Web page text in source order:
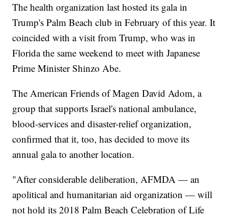
The health organization last hosted its gala in
Trump's Palm Beach club in February of this year. It
coincided with a visit from Trump, who was in
Florida the same weekend to meet with Japanese
Prime Minister Shinzo Abe.
The American Friends of Magen David Adom, a
group that supports Israel's national ambulance,
blood-services and disaster-relief organization,
confirmed that it, too, has decided to move its
annual gala to another location.
"After considerable deliberation, AFMDA — an
apolitical and humanitarian aid organization — will
not hold its 2018 Palm Beach Celebration of Life